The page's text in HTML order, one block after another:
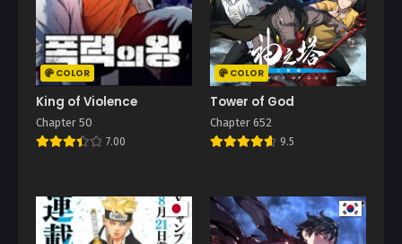
COLOR
King of Violence
Chapter 50
7.00
COLOR
Tower of God
Chapter 652
9.5